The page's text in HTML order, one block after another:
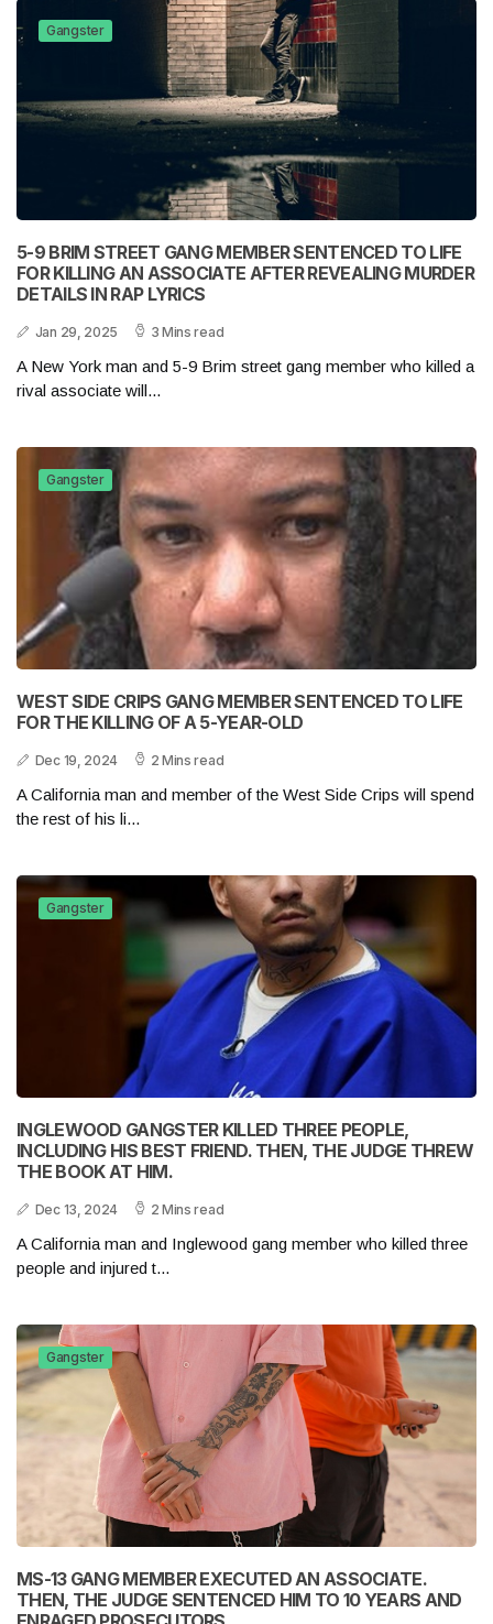
Gangster
5-9 BRIM STREET GANG MEMBER SENTENCED TO LIFE
FOR KILLING AN ASSOCIATE AFTER REVEALING MURDER
DETAILS IN RAP LYRICS
Jan 29, 2025 3 Mins read
A New York man and 5-9 Brim street gang member who killed a
rival associate will...
Gangster
WEST SIDE CRIPS GANG MEMBER SENTENCED TO LIFE
FOR THE KILLING OF A 5-YEAR-OLD
Dec 19, 2024 2 Mins read
A California man and member of the West Side Crips will spend
the rest of his li...
Gangster
INGLEWOOD GANGSTER KILLED THREE PEOPLE,
INCLUDING HIS BEST FRIEND. THEN, THE JUDGE THREW
THE BOOK AT HIM.
Dec 13, 2024 2 Mins read
A California man and Inglewood gang member who killed three
people and injured t...
Gangster
MS-13 GANG MEMBER EXECUTED AN ASSOCIATE.
THEN, THE JUDGE SENTENCED HIM TO 10 YEARS AND